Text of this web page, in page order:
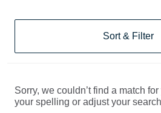
Sort & Filter
Sorry, we couldn’t find a match
your spelling or adjust your